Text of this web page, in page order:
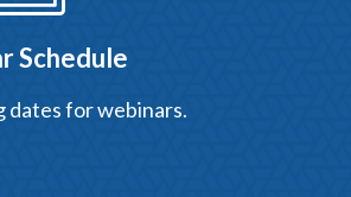
Schedule
dates for webinars.